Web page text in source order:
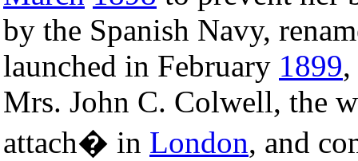
by the Spanish Navy,
launched in February 1899
Mrs. John C. Colwell, the
attach� in London, and